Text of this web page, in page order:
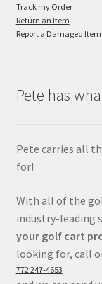
Track my Order
Return an Item
Report a Damaged Item
Pete has
Pete carries all
for!
With all of the
industry-leading
your golf cart
looking for, call
772 247-4653